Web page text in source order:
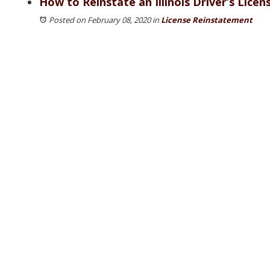
Posted on February 08, 2020inLicense Reinstatement